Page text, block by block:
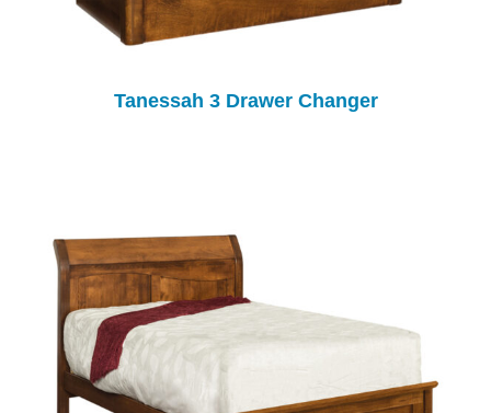
Tanessah 3 Drawer Changer